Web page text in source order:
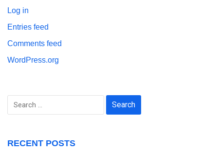
Log in
Entries feed
Comments feed
WordPress.org
Search
RECENT POSTS